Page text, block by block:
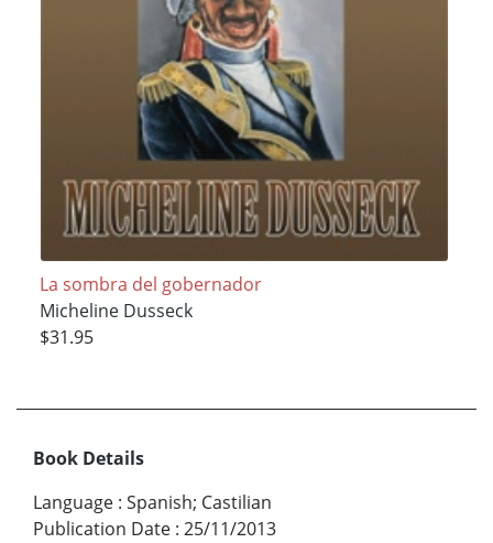
La sombra del gobernador
Micheline Dusseck
$31.95
Book Details
Language : Spanish; Castilian
Publication Date : 25/11/2013